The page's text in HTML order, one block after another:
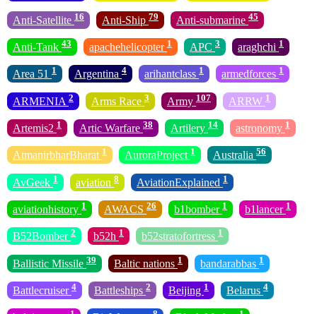
Anti-Satellite 16 Anti-Ship 79 Anti-submarine 45
Anti-Tank 43 apachehelicopter 1 APC 3 araghchi 1
Area 51 1 Argentina 4 arihantclass 1 armedforces 1
ARMENIA 2 Arms Race 3 Army 107 ARRW 1
Artemis2 1 Artic Warfare 38 Artilery 14 astronomy 1
AtmanirbharBharat 1 AuroraProject 1 Australia 56
AvGeek 1 aviation 8 AviationExplained 1
aviationhistory 1 AWACS 26 b1bomber 1 b1lancer 1
B52Bomber 2 b52h 1 b52stratofortress 1
Ballistic Missile 39 Baltic nations 1 bandarabbas 1
Battlecruiser 4 Battleships 2 Beijing 1 Belarus 4